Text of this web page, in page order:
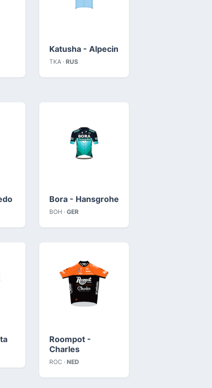
Katusha - Alpecin
TKA · RUS
Bora - Hansgrohe
BOH · GER
Roompot -
Charles
ROC · NED